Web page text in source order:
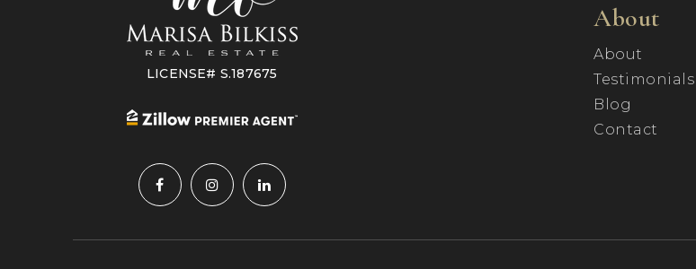
LICENSE# S.187675
About
About
Testimonials
Blog
Contact